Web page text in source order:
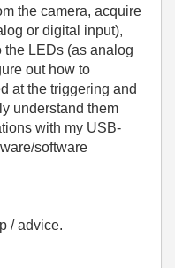
the camera, acquire
or digital input),
LEDs (as analog
out how to
at the triggering and
understand them
with my USB-
software
/ advice.